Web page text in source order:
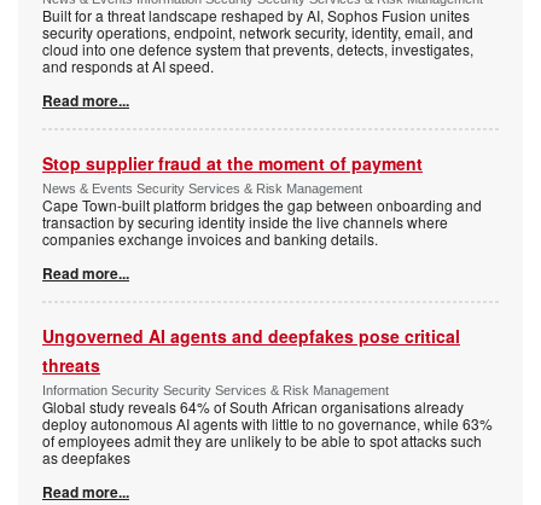
Built for a threat landscape reshaped by AI, Sophos Fusion unites
security operations, endpoint, network security, identity, email, and
cloud into one defence system that prevents, detects, investigates,
and responds at AI speed.
Read more...
Stop supplier fraud at the moment of payment
News & Events Security Services & Risk Management
Cape Town-built platform bridges the gap between onboarding and
transaction by securing identity inside the live channels where
companies exchange invoices and banking details.
Read more...
Ungoverned AI agents and deepfakes pose critical
threats
Information Security Security Services & Risk Management
Global study reveals 64% of South African organisations already
deploy autonomous AI agents with little to no governance, while 63%
of employees admit they are unlikely to be able to spot attacks such
as deepfakes
Read more...